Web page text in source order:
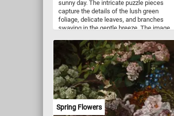
sunny day. The intricate puzzle pieces
capture the details of the lush green
foliage, delicate leaves, and branches
swaying in the gentle breeze. The image
branches and leaves, creating a stunning
visual representation of nature's beauty.
As you piece together this puzzle, you'll
be transported to a peaceful and serene
setting, surrounded by the tranquility of
nature. The vibrant colors of the leaves
and branches will come to life, allowing
you to appreciate the beauty and
complexity of the natural world. Have fun!
Spring Flowers